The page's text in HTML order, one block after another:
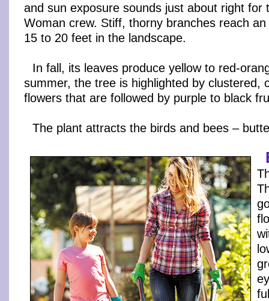
and sun exposure sounds just about right for
Woman crew. Stiff, thorny branches reach
15 to 20 feet in the landscape.
In fall, its leaves produce yellow to red-
summer, the tree is highlighted by clustered,
flowers that are followed by purple to black
The plant attracts the birds and bees –